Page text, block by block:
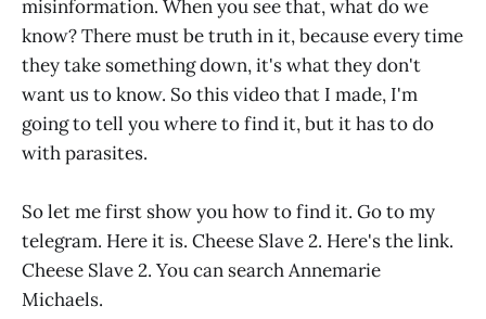
misinformation. When you see that, what do we
know? There must be truth in it, because every time
they take something down, it's what they don't
want us to know. So this video that I made, I'm
going to tell you where to find it, but it has to do
with parasites.
So let me first show you how to find it. Go to my
telegram. Here it is. Cheese Slave 2. Here's the link.
Cheese Slave 2. You can search Annemarie
Michaels.